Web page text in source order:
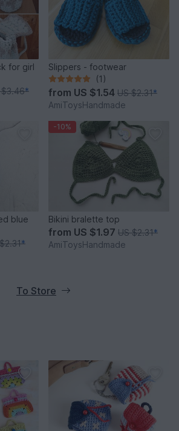
for girl
$3.46*
Slippers - footwear
(1)
from US $1.54 US $2.31*
AmiToysHandmade
blue
*
-10%
Bikini bralette top
from US $1.97 US $2.31*
AmiToysHandmade
To Store